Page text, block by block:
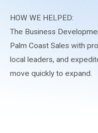
HOW WE HELPED:
The Business
Palm Coast Sales with
local leaders, and
move quickly to expand.